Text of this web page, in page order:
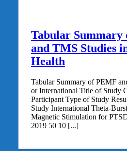
Tabular Summary
and TMS Studies
Health
Tabular Summary of PEMF
or International Title of Study
Participant Type of Study
Study International Theta-
Magnetic Stimulation for
2019 50 10 [...]